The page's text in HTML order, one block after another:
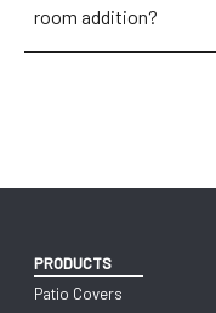
room addition?
PRODUCTS
Patio Covers